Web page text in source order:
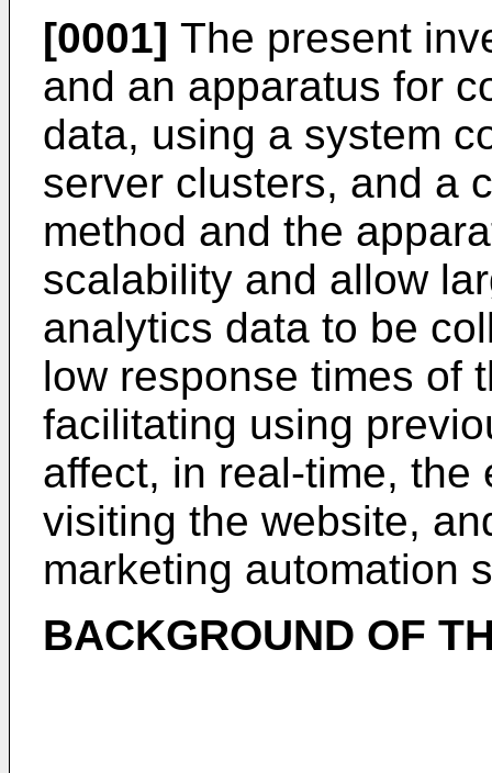
[0001] The present
and an apparatus for
data, using a system
server clusters, and a
method and the
scalability and allow
analytics data to be
low response times of
facilitating using
affect, in real-time,
visiting the website,
marketing automation
BACKGROUND OF